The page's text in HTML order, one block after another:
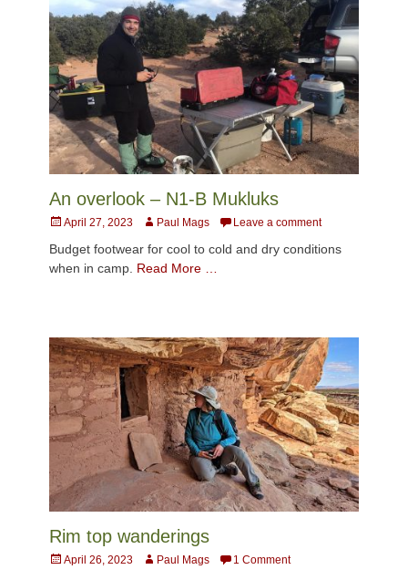
An overlook – N1-B Mukluks
Posted
April 27, 2023 AuthorPaul Mags Leave a comment
Budget footwear for cool to cold and dry conditions
when in camp. Read More …
Rim top wanderings
Posted
April 26, 2023 AuthorPaul Mags 1 Comment